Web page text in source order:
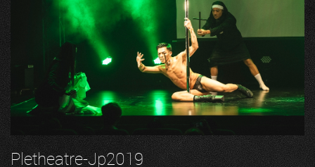
Pletheatre-Jp2019